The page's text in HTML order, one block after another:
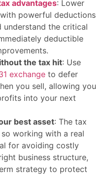
advantages: Lower
powerful deductions
understand the critical
deductible
the tax hit: Use
exchange to defer
you sell, allowing you
into your next
best asset: The tax
working with a real
for avoiding costly
business structure,
strategy to protect